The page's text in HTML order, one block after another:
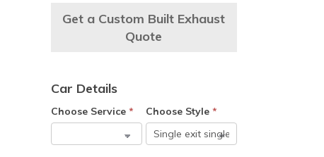
Get a Custom Built Exhaust
Quote
Car Details
Choose Service * Choose Style *